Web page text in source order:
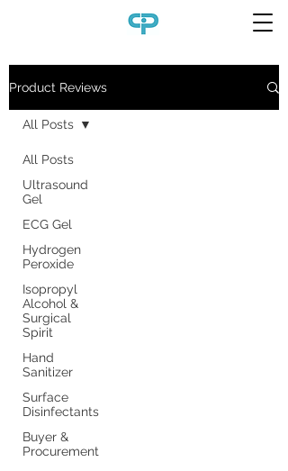
Product Reviews
All Posts
Ultrasound
Gel
ECG Gel
Hydrogen
Peroxide
Isopropyl
Alcohol &
Surgical
Spirit
Hand
Sanitizer
Surface
Disinfectants
Buyer &
Procurement
All Posts